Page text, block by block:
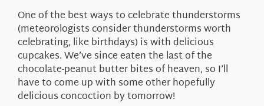
One of the best ways to celebrate thunderstorms
(meteorologists consider thunderstorms worth
celebrating, like birthdays) is with delicious
cupcakes. We’ve since eaten the last of the
chocolate-peanut butter bites of heaven, so I’ll
have to come up with some other hopefully
delicious concoction by tomorrow!